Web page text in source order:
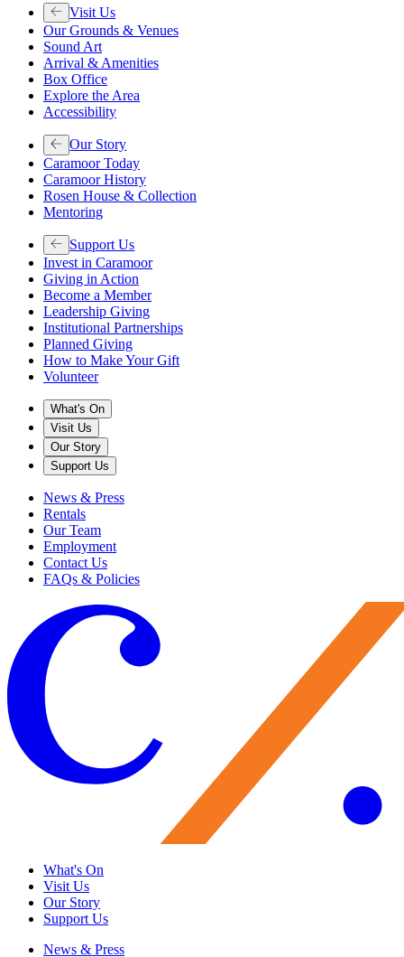
Visit Us
Our Grounds & Venues
Sound Art
Arrival & Amenities
Box Office
Explore the Area
Accessibility
Our Story
Caramoor Today
Caramoor History
Rosen House & Collection
Mentoring
Support Us
Invest in Caramoor
Giving in Action
Become a Member
Leadership Giving
Institutional Partnerships
Planned Giving
How to Make Your Gift
Volunteer
What's On
Visit Us
Our Story
Support Us
News & Press
Rentals
Our Team
Employment
Contact Us
FAQs & Policies
What's On
Visit Us
Our Story
Support Us
News & Press